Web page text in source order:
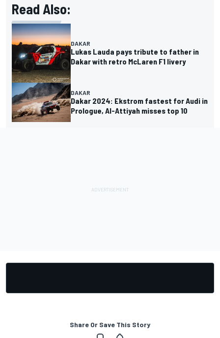
Read Also:
DAKAR
Lukas Lauda pays tribute to father in
Dakar with retro McLaren F1 livery
DAKAR
Dakar 2024: Ekstrom fastest for Audi in
Prologue, Al-Attiyah misses top 10
Share Or Save This Story